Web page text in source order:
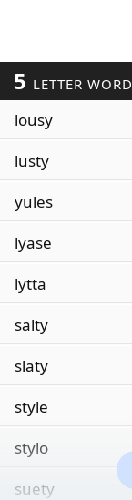
5 LETTER
lousy
lusty
yules
lyase
lytta
salty
slaty
style
stylo
suety